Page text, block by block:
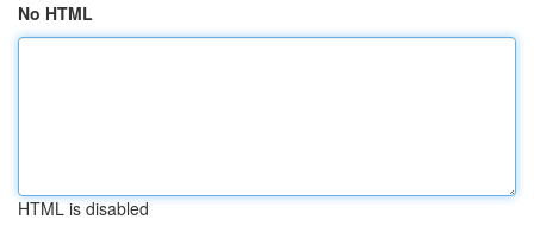
No HTML
HTML is disabled